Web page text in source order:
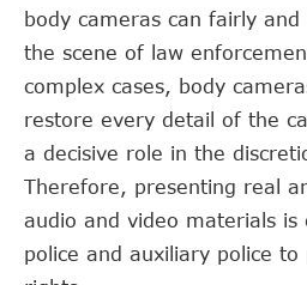
body cameras can fairly
the scene of law
complex cases, body
restore every detail of the
a decisive role in the
Therefore, presenting real
audio and video materials
police and auxiliary police to